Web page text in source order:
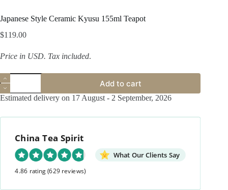
Japanese Style Ceramic Kyusu 155ml Teapot
$119.00
Price in USD. Tax included.
Japanese
Style
Ceramic
Kyusu
Teapot
Add to cart
Estimated delivery on 17 August - 2 September, 2026
China Tea Spirit
What Our Clients Say
4.86 rating(629 reviews)